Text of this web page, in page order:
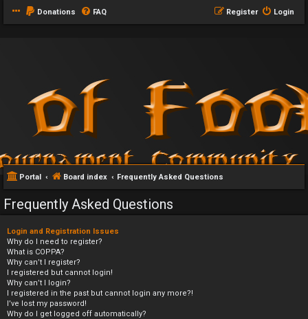
Donations FAQ Login
Register
Portal Board index Frequently Asked Questions
Frequently Asked Questions
Login and Registration Issues
Why do I need to register?
What is COPPA?
Why can’t I register?
I registered but cannot login!
Why can’t I login?
I registered in the past but cannot login any more?!
I’ve lost my password!
Why do I get logged off automatically?